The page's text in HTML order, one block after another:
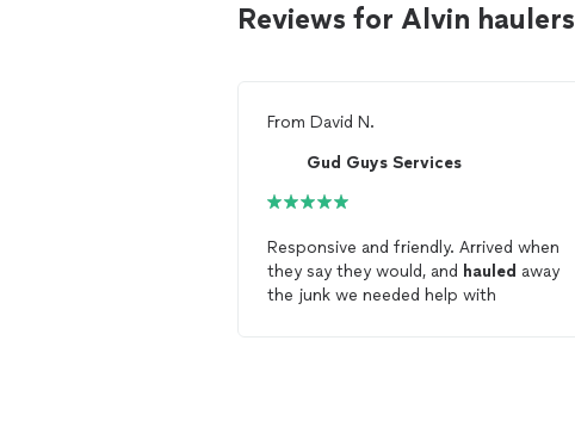
Reviews for Alvin
From David N.
Gud Guys Services
Responsive and friendly. Arrived when
they say they would, and hauled away
the junk we needed help with